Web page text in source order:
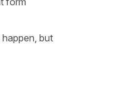
but